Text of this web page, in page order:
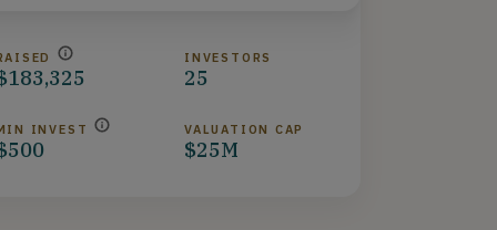
INVESTORS
25
INVEST VALUATION CAP
$25M